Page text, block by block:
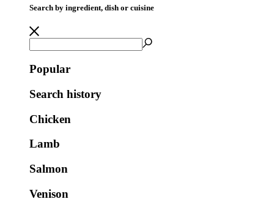
Search by ingredient, dish or cuisine
Popular
Search history
Chicken
Lamb
Salmon
Venison